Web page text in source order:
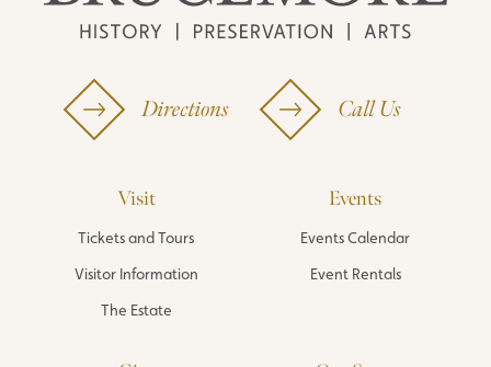
Directions Call Us
Visit
Tickets and Tours
Visitor Information
The Estate
Events
Events Calendar
Event Rentals